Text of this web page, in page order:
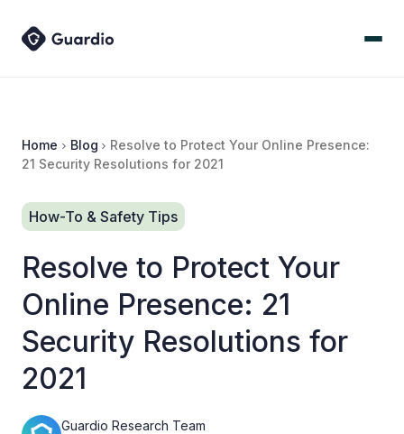
Home Blog
Resolve to Protect Your Online Presence:
21 Security Resolutions for 2021
How-To & Safety Tips
Resolve to Protect Your
Online Presence: 21
Security Resolutions for
2021
Guardio Research Team